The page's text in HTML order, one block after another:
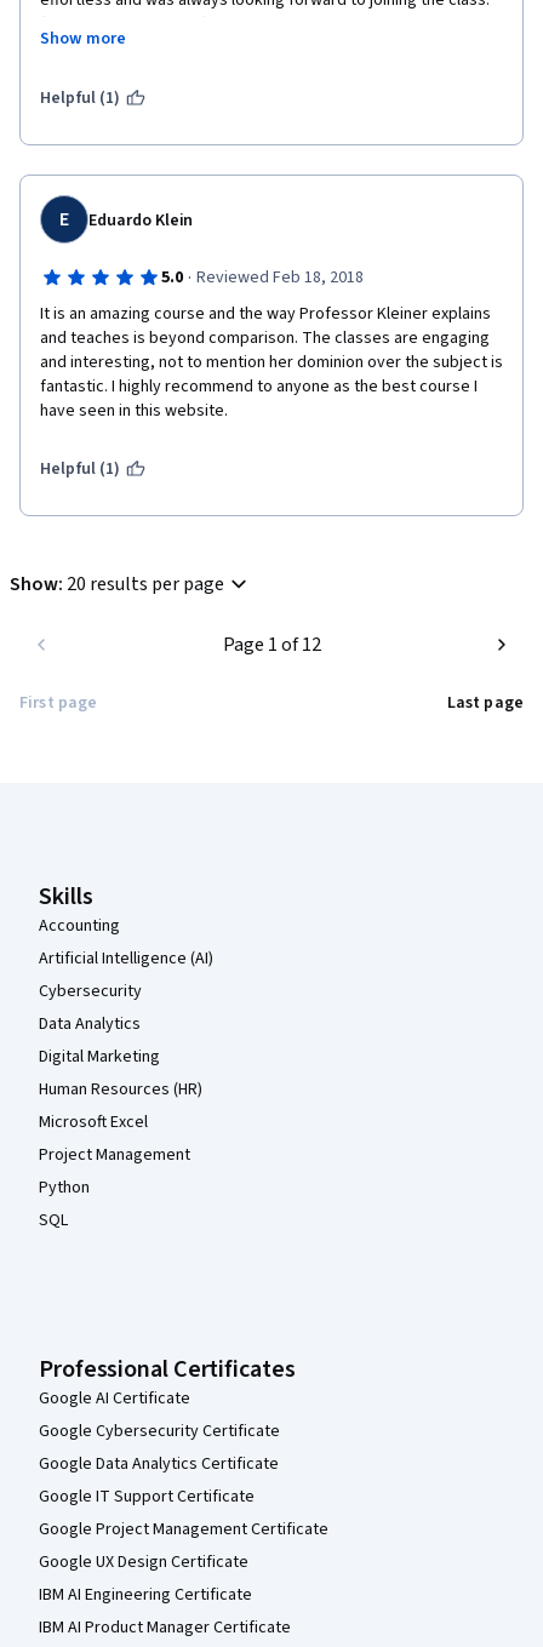
(May she rest in peace). I'm hoping more related courses will be
posted here. Great work, team Coursera.
Show more
Helpful (1)
E Eduardo Klein
5.0 · Reviewed Feb 18, 2018
It is an amazing course and the way Professor Kleiner explains
and teaches is beyond comparison. The classes are engaging
and interesting, not to mention her dominion over the subject is
fantastic. I highly recommend to anyone as the best course I
have seen in this website.
Helpful (1)
Show: 20 results per page
First page
Page 1 of 12
Last page
Skills
Accounting
Artificial Intelligence (AI)
Cybersecurity
Data Analytics
Digital Marketing
Human Resources (HR)
Microsoft Excel
Project Management
Python
SQL
Professional Certificates
Google AI Certificate
Google Cybersecurity Certificate
Google Data Analytics Certificate
Google IT Support Certificate
Google Project Management Certificate
Google UX Design Certificate
IBM AI Engineering Certificate
IBM AI Product Manager Certificate